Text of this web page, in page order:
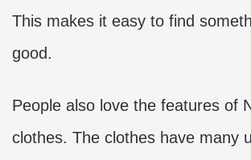
This makes it easy to find
good.
People also love the features of
clothes. The clothes have many